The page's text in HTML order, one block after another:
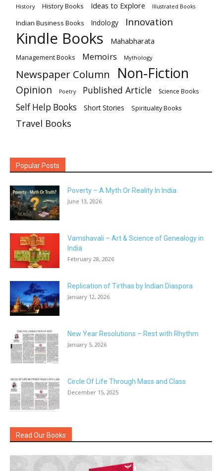
History History Books Ideas to Explore Illustrated Books
Indian Business Books Indology Innovation
Kindle Books Mahabharata
Management Books Memoirs Mythology
Newspaper Column Non-Fiction
Opinion Poetry Published Article Science Books
Self Help Books Short Stories Spirituality Books
Travel Books
Popular Posts
Poverty – A Myth Or Reality In India
June 13, 2026
Vamshavali – Art & Science of Genealogy in
India
February 28, 2026
Replication of Tirthas by Indian Diaspora
January 12, 2026
New Year Resolutions – Rest with Rhythm
January 5, 2026
Circle Of Life Through Mass and Class
December 15, 2025
Read Our Books